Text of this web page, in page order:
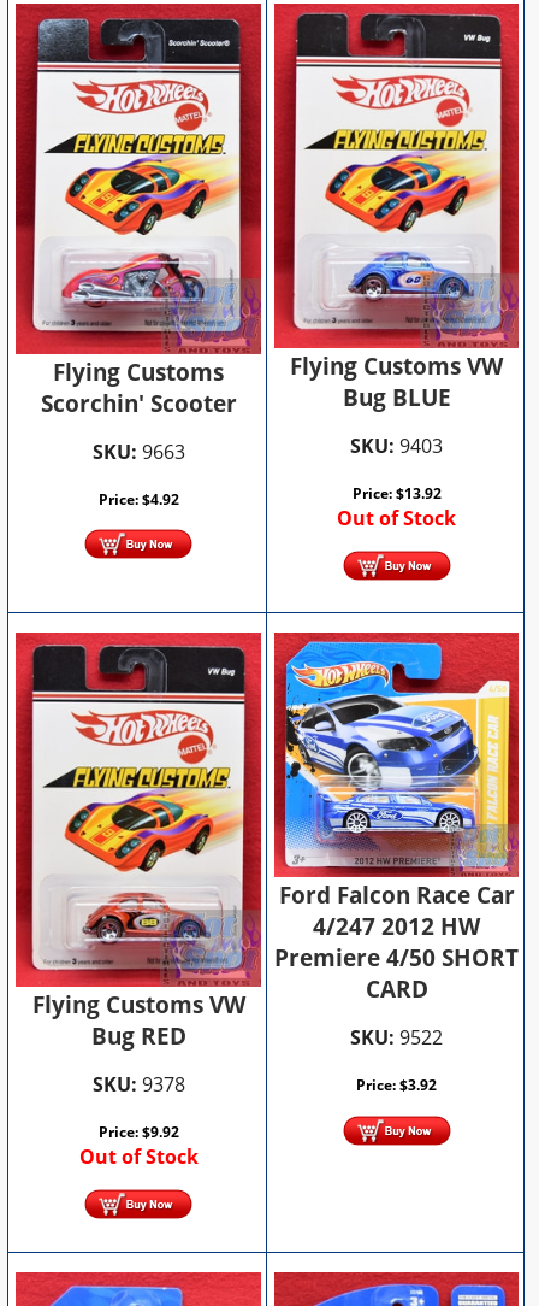
Flying Customs
Scorchin' Scooter
SKU: 9663
Price:$4.92
Flying Customs VW
Bug BLUE
SKU: 9403
Price:$13.92
Out of Stock
Flying Customs VW
Bug RED
SKU: 9378
Price:$9.92
Out of Stock
Ford Falcon Race Car
4/247 2012 HW
Premiere 4/50 SHORT
CARD
SKU: 9522
Price:$3.92